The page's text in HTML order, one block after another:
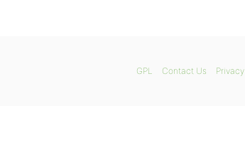
GPL Contact Us Privacy